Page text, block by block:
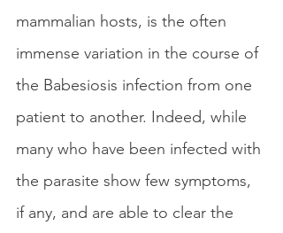
mammalian hosts, is the often
immense variation in the course of
the Babesiosis infection from one
patient to another. Indeed, while
many who have been infected with
the parasite show few symptoms,
if any, and are able to clear the